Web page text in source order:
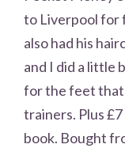
to Liverpool for
also had his
and I did a little
for the feet that
trainers. Plus
book. Bought